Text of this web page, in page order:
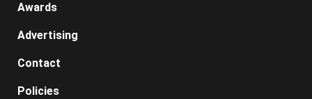
Awards
Advertising
Contact
Policies